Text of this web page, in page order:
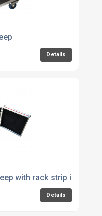
Details
with rack strip in front
Details